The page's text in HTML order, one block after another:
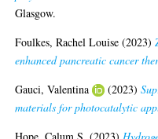
Glasgow.
Foulkes, Rachel Louise (2023)
enhanced pancreatic cancer
Gauci, Valentina
(2023)
materials for photocatalytic